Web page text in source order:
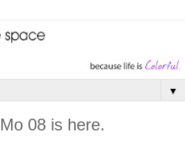
▼
08 is here.